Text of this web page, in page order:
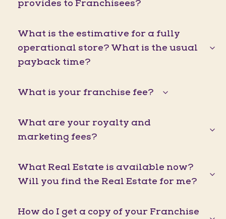
provides to Franchisees?
What is the estimative for a fully
operational store? What is the usual
payback time?
What is your franchise fee?
What are your royalty and
marketing fees?
What Real Estate is available now?
Will you find the Real Estate for me?
How do I get a copy of your Franchise